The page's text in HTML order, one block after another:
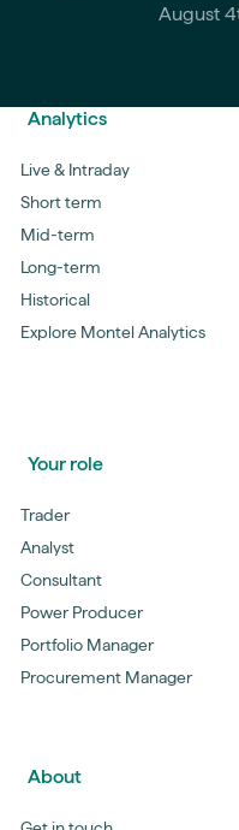
August
Analytics
Live & Intraday
Short term
Mid-term
Long-term
Historical
Explore Montel Analytics
Your role
Trader
Analyst
Consultant
Power Producer
Portfolio Manager
Procurement Manager
About